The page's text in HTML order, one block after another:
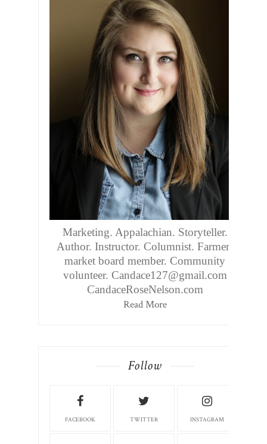
Marketing. Appalachian. Storyteller.
Author. Instructor. Columnist. Farmers
market board member. Community
volunteer. Candace127@gmail.com
CandaceRoseNelson.com
Read More
Follow
FACEBOOK TWITTER INSTAGRAM